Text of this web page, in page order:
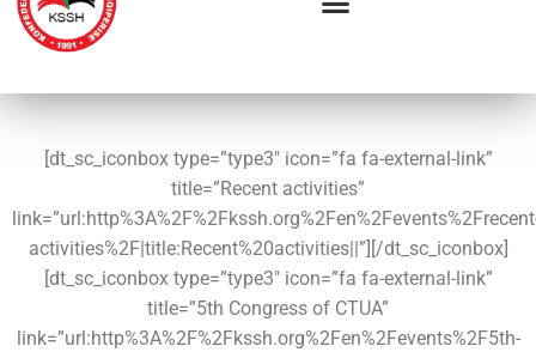
[dt_sc_iconbox type=”type3″ icon=”fa fa-external-link”
title=”Recent activities”
activities%2F|title:Recent%20activities||”][/dt_sc_iconbox]
[dt_sc_iconbox type=”type3″ icon=”fa fa-external-link”
title=”5th Congress of CTUA”
link=”url:http%3A%2F%2Fkssh.org%2Fen%2Fevents%2F5th-